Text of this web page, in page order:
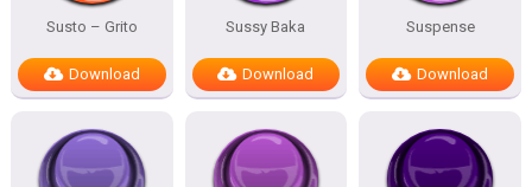
Susto – Grito
Download
Sussy Baka
Download
Suspense
Download